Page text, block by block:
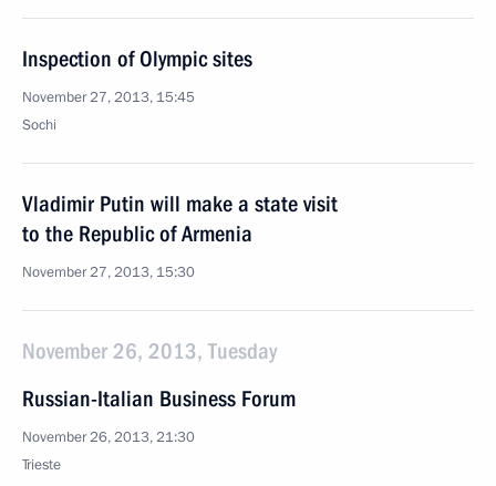
Inspection of Olympic sites
November 27, 2013, 15:45
Sochi
Vladimir Putin will make a state visit
to the Republic of Armenia
November 27, 2013, 15:30
November 26, 2013, Tuesday
Russian-Italian Business Forum
November 26, 2013, 21:30
Trieste